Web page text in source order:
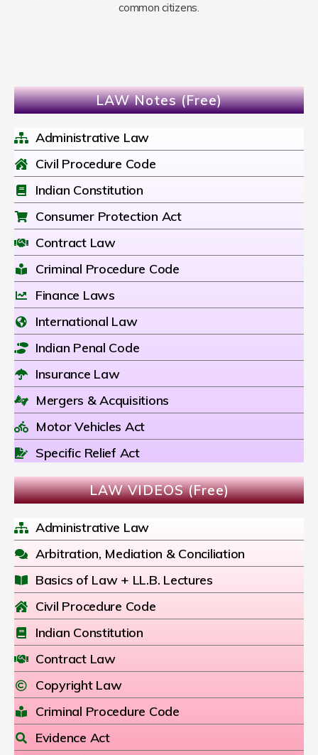
common citizens.
LAW Notes (Free)
Administrative Law
Civil Procedure Code
Indian Constitution
Consumer Protection Act
Contract Law
Criminal Procedure Code
Finance Laws
International Law
Indian Penal Code
Insurance Law
Mergers & Acquisitions
Motor Vehicles Act
Specific Relief Act
LAW VIDEOS (Free)
Administrative Law
Arbitration, Mediation & Conciliation
Basics of Law + LL.B. Lectures
Civil Procedure Code
Indian Constitution
Contract Law
Copyright Law
Criminal Procedure Code
Evidence Act